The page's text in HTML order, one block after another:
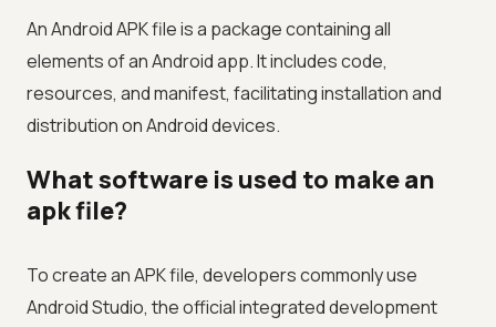
An Android APK file is a package containing all
elements of an Android app. It includes code,
resources, and manifest, facilitating installation and
distribution on Android devices.
What software is used to make an
apk file?
To create an APK file, developers commonly use
Android Studio, the official integrated development